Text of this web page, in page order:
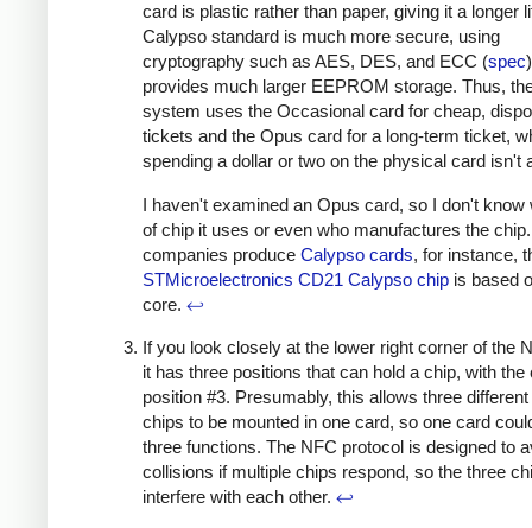
card is plastic rather than paper, giving it a longer
Calypso standard is much more secure, using
cryptography such as AES, DES, and ECC (spec
provides much larger EEPROM storage. Thus,
system uses the Occasional card for cheap,
tickets and the Opus card for a long-term ticket,
spending a dollar or two on the physical card isn't
I haven't examined an Opus card, so I don't know
of chip it uses or even who manufactures the
companies produce Calypso cards, for instance,
STMicroelectronics CD21 Calypso chip is based
core. ↩
If you look closely at the lower right corner of the
it has three positions that can hold a chip, with the
position #3. Presumably, this allows three
chips to be mounted in one card, so one card
three functions. The NFC protocol is designed to
collisions if multiple chips respond, so the three
interfere with each other. ↩